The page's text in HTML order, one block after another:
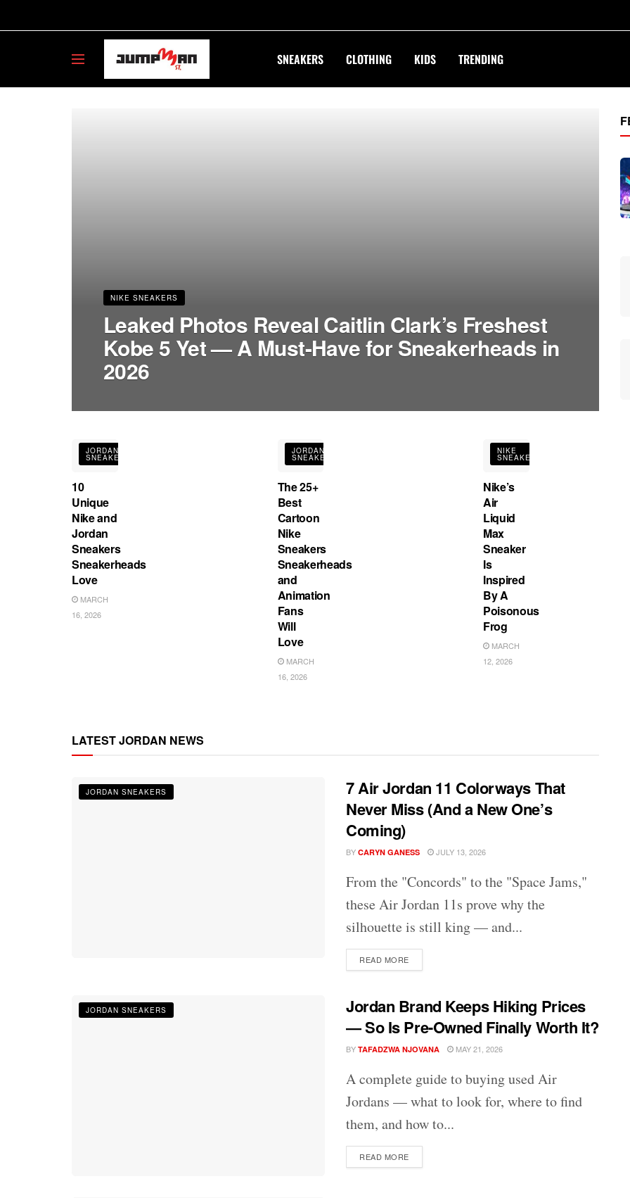
23jumpmanstreet.com
SNEAKERS CLOTHING KIDS TRENDING
NIKE SNEAKERS
Leaked Photos Reveal Caitlin Clark’s Freshest
Kobe 5 Yet — A Must-Have for Sneakerheads in
2026
JORDAN
SNEAKERS
10
Unique
Nike and
Jordan
Sneakers
Sneakerheads
Love
MARCH
16, 2026
JORDAN
SNEAKERS
The 25+
Best
Cartoon
Nike
Sneakers
Sneakerheads
and
Animation
Fans
Will
Love
MARCH
16, 2026
NIKE
SNEAKERS
Nike’s
Air
Liquid
Max
Sneaker
Is
Inspired
By A
Poisonous
Frog
MARCH
12, 2026
LATEST JORDAN NEWS
JORDAN SNEAKERS
7 Air Jordan 11 Colorways That
Never Miss (And a New One’s
Coming)
BY CARYN GANESS JULY 13, 2026
From the "Concords" to the "Space Jams,"
these Air Jordan 11s prove why the
silhouette is still king — and...
READ MOREDETAILS
JORDAN SNEAKERS
Jordan Brand Keeps Hiking Prices
— So Is Pre-Owned Finally Worth It?
BY TAFADZWA NJOVANA MAY 21, 2026
A complete guide to buying used Air
Jordans — what to look for, where to find
them, and how to...
READ MOREDETAILS